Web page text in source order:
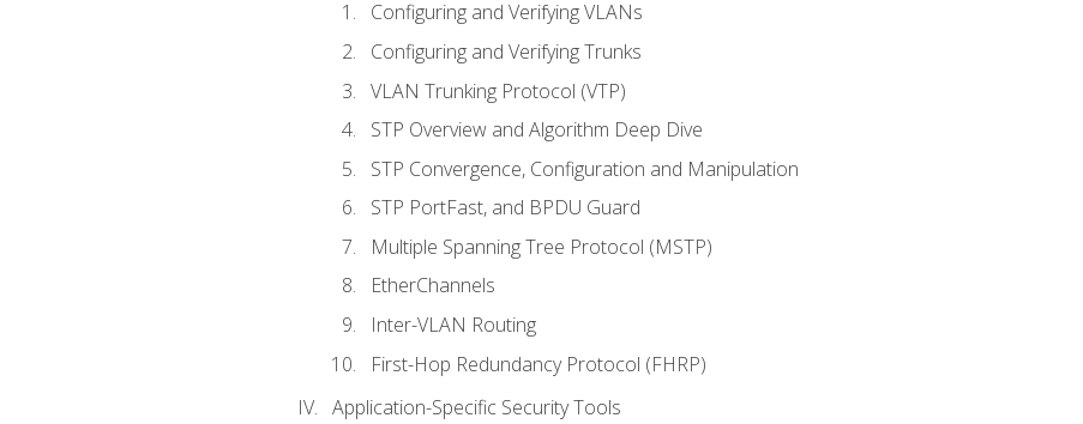
Configuring and Verifying VLANs
Configuring and Verifying Trunks
VLAN Trunking Protocol (VTP)
STP Overview and Algorithm Deep Dive
STP Convergence, Configuration and Manipulation
STP PortFast, and BPDU Guard
Multiple Spanning Tree Protocol (MSTP)
EtherChannels
Inter-VLAN Routing
First-Hop Redundancy Protocol (FHRP)
Application-Specific Security Tools